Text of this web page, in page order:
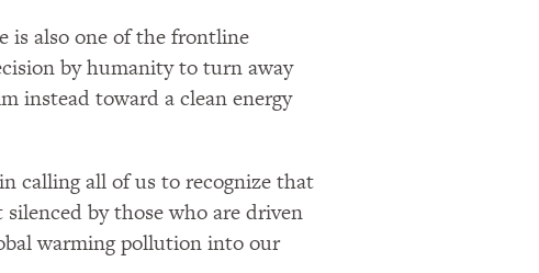
is also one of the frontline
by humanity to turn away
instead toward a clean energy
calling all of us to recognize that
by those who are driven
warming pollution into our